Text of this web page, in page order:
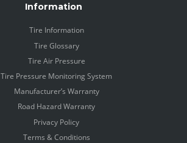
Information
Tire Information
Tire Glossary
Tire Air Pressure
Tire Pressure Monitoring System
Manufacturer’s Warranty
Road Hazard Warranty
Privacy Policy
Terms & Conditions